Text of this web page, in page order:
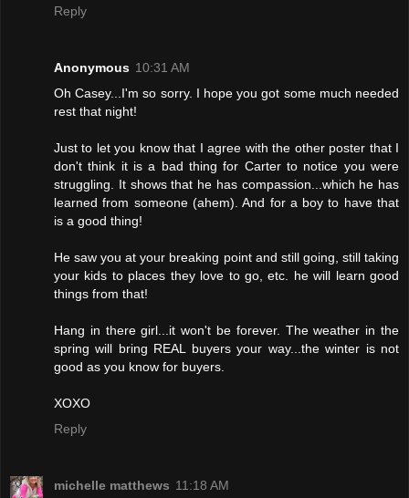
Reply
Anonymous 10:31 AM
Oh Casey...I'm so sorry. I hope you got some much needed
rest that night!
Just to let you know that I agree with the other poster that I
don't think it is a bad thing for Carter to notice you were
struggling. It shows that he has compassion...which he has
learned from someone (ahem). And for a boy to have that
is a good thing!
He saw you at your breaking point and still going, still taking
your kids to places they love to go, etc. he will learn good
things from that!
Hang in there girl...it won't be forever. The weather in the
spring will bring REAL buyers your way...the winter is not
good as you know for buyers.
XOXO
Reply
michelle matthews 11:18 AM